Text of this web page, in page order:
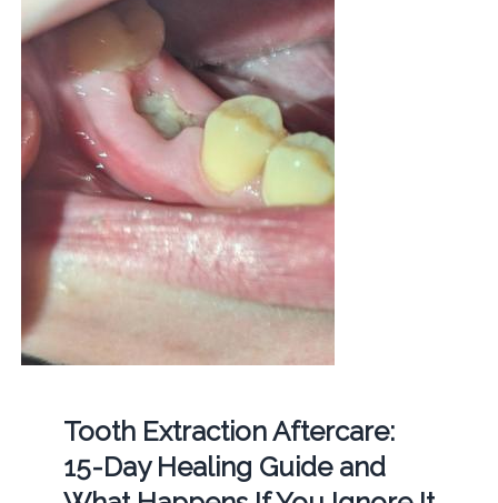
Tooth Extraction Aftercare:
15-Day Healing Guide and